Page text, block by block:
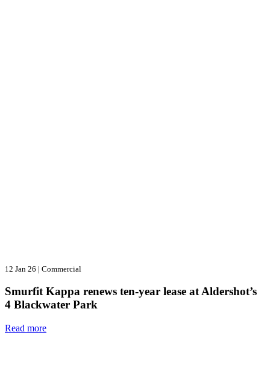
12 Jan 26 | Commercial
Smurfit Kappa renews ten-year lease at Aldershot’s
4 Blackwater Park
Read more